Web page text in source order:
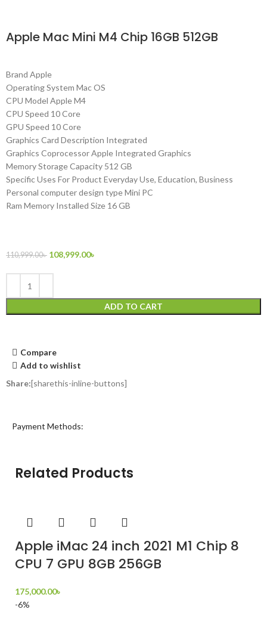
Apple Mac Mini M4 Chip 16GB 512GB
Brand Apple
Operating System Mac OS
CPU Model Apple M4
CPU Speed 10 Core
GPU Speed 10 Core
Graphics Card Description Integrated
Graphics Coprocessor Apple Integrated Graphics
Memory Storage Capacity 512 GB
Specific Uses For Product Everyday Use, Education, Business
Personal computer design type Mini PC
Ram Memory Installed Size 16 GB
110,999.00৳ 108,999.00৳
ADD TO CART
Compare
Add to wishlist
Share:[sharethis-inline-buttons]
Payment Methods:
Related Products
Apple iMac 24 inch 2021 M1 Chip 8
CPU 7 GPU 8GB 256GB
175,000.00৳
-6%